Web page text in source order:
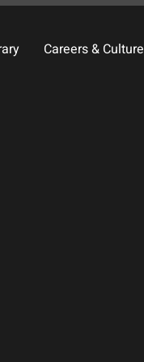
Careers & Culture